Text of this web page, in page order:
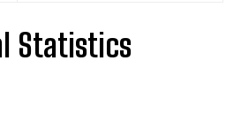
Statistics